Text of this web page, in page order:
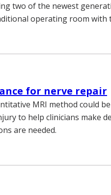
two of the newest
operating room with
for nerve repair
MRI method could
to help clinicians make
are needed.